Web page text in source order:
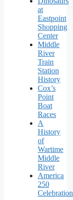
at
Eastpoint
Shopping
Center
Middle
River
Train
Station
History
Cox’s
Point
Boat
Races
A
History
of
Wartime
Middle
River
America
250
Celebration